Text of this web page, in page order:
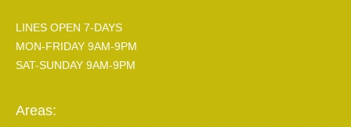
LINES OPEN 7-DAYS
MON-FRIDAY 9AM-9PM
SAT-SUNDAY 9AM-9PM
Areas: